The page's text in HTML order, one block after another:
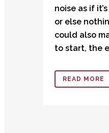
noise as if
or else
could also
to start, the
READ MORE